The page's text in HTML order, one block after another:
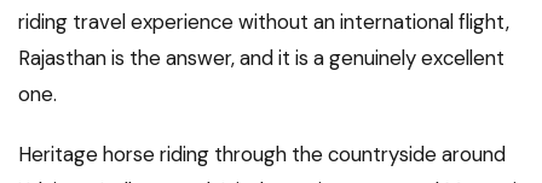
riding travel experience without an international flight,
Rajasthan is the answer, and it is a genuinely excellent
one.
Heritage horse riding through the countryside around